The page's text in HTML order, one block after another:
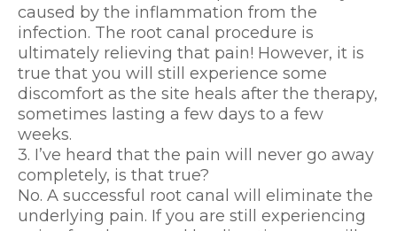
caused by the inflammation from the
infection. The root canal procedure is
ultimately relieving that pain! However, it is
true that you will still experience some
discomfort as the site heals after the therapy,
sometimes lasting a few days to a few
weeks.
3. I’ve heard that the pain will never go away
completely, is that true?
No. A successful root canal will eliminate the
underlying pain. If you are still experiencing